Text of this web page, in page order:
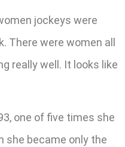
jockeys were
There were women all
really well. It looks like
one of five times she
she became only the